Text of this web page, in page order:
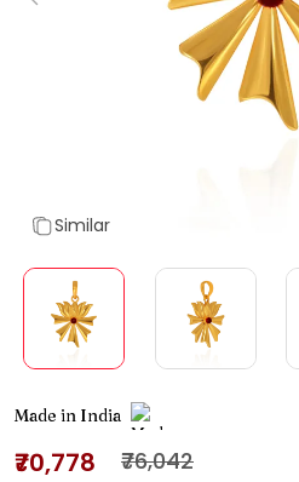
Similar
Made in India
₹70,778 ₹76,042